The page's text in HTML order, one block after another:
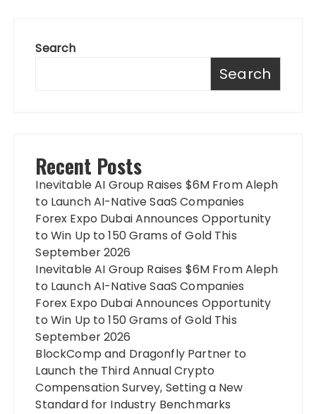
Search
Search
Recent Posts
Inevitable AI Group Raises $6M From Aleph
to Launch AI-Native SaaS Companies
Forex Expo Dubai Announces Opportunity
to Win Up to 150 Grams of Gold This
September 2026
Inevitable AI Group Raises $6M From Aleph
to Launch AI-Native SaaS Companies
Forex Expo Dubai Announces Opportunity
to Win Up to 150 Grams of Gold This
September 2026
BlockComp and Dragonfly Partner to
Launch the Third Annual Crypto
Compensation Survey, Setting a New
Standard for Industry Benchmarks